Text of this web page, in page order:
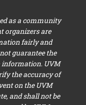
as a community
organizers are
fairly and
guarantee the
information. UVM
the accuracy of
on the UVM
and shall not be